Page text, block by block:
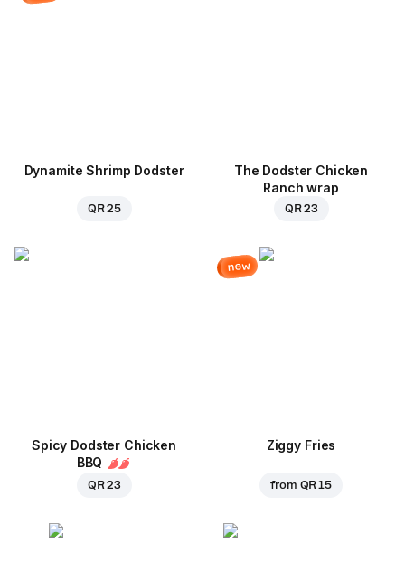
Dynamite Shrimp Dodster
QR 25
The Dodster Chicken
Ranch wrap
QR 23
Spicy Dodster Chicken
BBQ
QR 23
new
Ziggy Fries
from QR 15